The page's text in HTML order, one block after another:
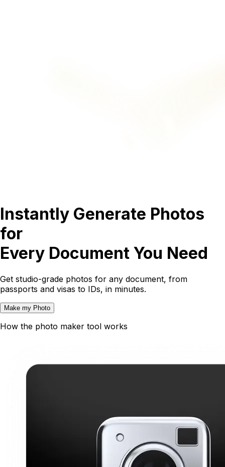
Instantly Generate Photos
for
Every Document You Need
Get studio-grade photos for any document, from
passports and visas to IDs, in minutes.
Make my Photo
How the photo maker tool works